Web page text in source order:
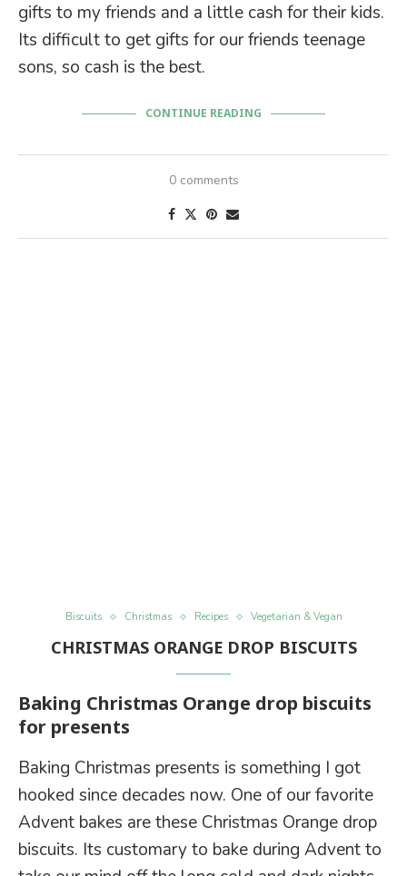
gifts to my friends and a little cash for their kids.
Its difficult to get gifts for our friends teenage
sons, so cash is the best.
CONTINUE READING
0 comments
Biscuits Christmas Recipes Vegetarian & Vegan
CHRISTMAS ORANGE DROP BISCUITS
Baking Christmas Orange drop biscuits
for presents
Baking Christmas presents is something I got
hooked since decades now. One of our favorite
Advent bakes are these Christmas Orange drop
biscuits. Its customary to bake during Advent to